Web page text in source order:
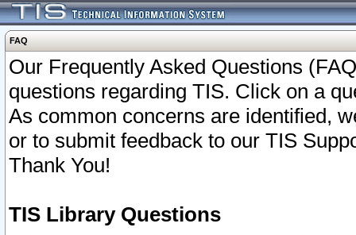
FAQ
Our Frequently Asked Questions
questions regarding TIS. Click on a
As common concerns are identified,
or to submit feedback to our TIS
Thank You!
TIS Library Questions